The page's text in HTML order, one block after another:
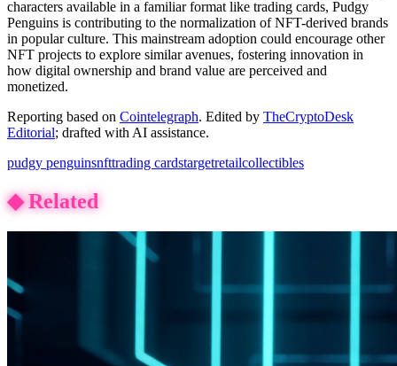
characters available in a familiar format like trading cards, Pudgy
Penguins is contributing to the normalization of NFT-derived brands
in popular culture. This mainstream adoption could encourage other
NFT projects to explore similar avenues, fostering innovation in
how digital ownership and brand value are perceived and
monetized.
Reporting based on Cointelegraph. Edited by TheCryptoDesk
Editorial; drafted with AI assistance.
pudgy penguinsnfttrading cardstargetretailcollectibles
◆Related